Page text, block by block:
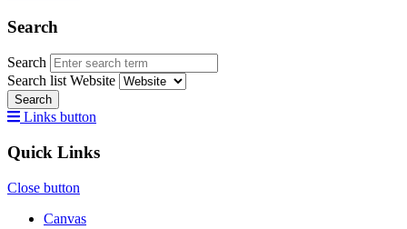
Search
Search
Search list Website
Search
Links button
Quick Links
Close button
Canvas